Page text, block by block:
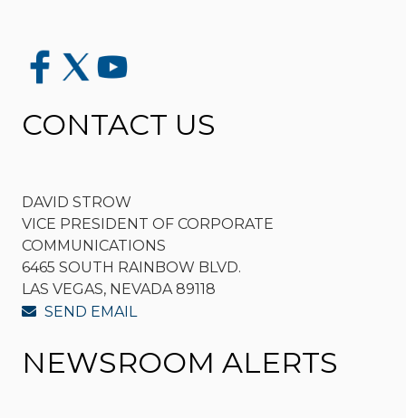
CONTACT US
DAVID STROW
VICE PRESIDENT OF CORPORATE
COMMUNICATIONS
6465 SOUTH RAINBOW BLVD.
LAS VEGAS, NEVADA 89118
SEND EMAIL
NEWSROOM ALERTS